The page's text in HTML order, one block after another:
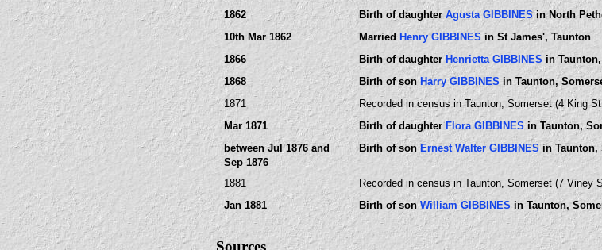
1862 Birth of daughterAgusta GIBBINESin North
10th Mar 1862
Married Henry GIBBINES in St James', Taunton
1866
Birth of daughter Henrietta GIBBINES in
1868
Birth of sonHarry GIBBINESin Taunton,
1871
Recorded in census in Taunton, Somerset (4 King
Mar 1871
Birth of daughter Flora GIBBINES in Taunton,
between Jul 1876 and
Sep 1876
Birth of sonErnest Walter GIBBINESin Taunton,
1881
Recorded in census in Taunton, Somerset (7 Viney
Jan 1881
Birth of sonWilliam GIBBINES in Taunton,
Sources